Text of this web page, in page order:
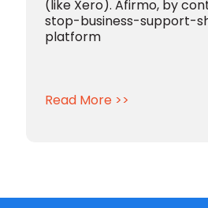
(like Xero). Afirmo, by
stop-business-support-
platform
Read More >>